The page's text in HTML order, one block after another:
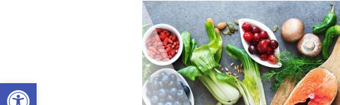
Open toolbar